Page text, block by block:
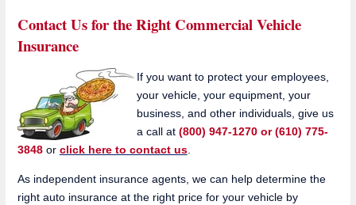
Contact Us for the Right Commercial Vehicle
Insurance
If you want to protect your employees,
your vehicle, your equipment, your
business, and other individuals, give us
a call at (800) 947-1270 or (610) 775-
3848or click here to contact us.
As independent insurance agents, we can help determine the
right auto insurance at the right price for your vehicle by